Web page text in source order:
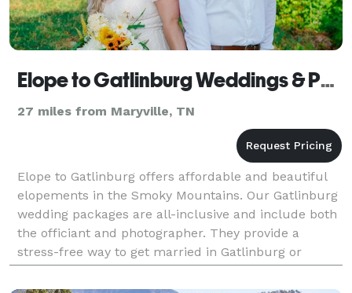
Elope to Gatlinburg Weddings & Photography
27 miles from Maryville, TN
Elope to Gatlinburg offers affordable and beautiful
elopements in the Smoky Mountains. Our Gatlinburg
wedding packages are all-inclusive and include both
the officiant and photographer. They provide a
stress-free way to get married in Gatlinburg or
Pigeon Forge, Tennessee.